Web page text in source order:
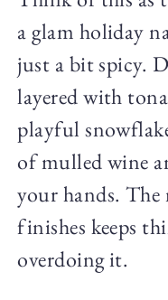
a glam holiday
just a bit spicy.
layered with
playful
of mulled wine
your hands. The
finishes keeps
overdoing it.